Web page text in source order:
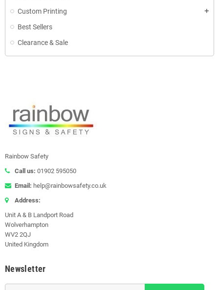
Custom Printing
add
Best Sellers
Clearance & Sale
Rainbow Safety
Call us: 01902 595050
Email: help@rainbowsafety.co.uk
Address:
Unit A & B Landport Road
Wolverhampton
WV2 2QJ
United Kingdom
Newsletter